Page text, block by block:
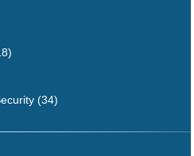
(34)